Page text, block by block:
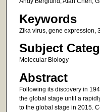
Keywords
Zika virus, gene expression,
Subject
Molecular Biology
Abstract
Following its discovery in
the global stage until a
to the global stage in 2015.